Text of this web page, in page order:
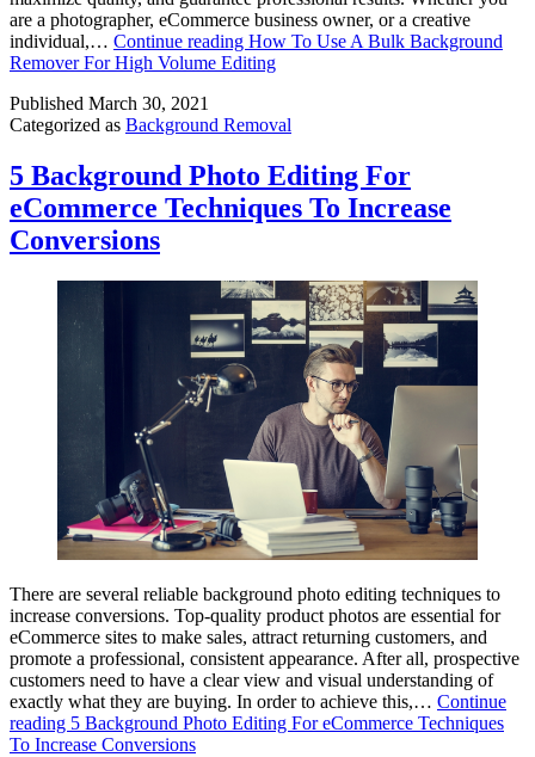
are a photographer, eCommerce business owner, or a creative
individual,… Continue reading How To Use A Bulk Background
Remover For High Volume Editing
Published March 30, 2021
Categorized as Background Removal
5 Background Photo Editing For
eCommerce Techniques To Increase
Conversions
There are several reliable background photo editing techniques to
increase conversions. Top-quality product photos are essential for
eCommerce sites to make sales, attract returning customers, and
promote a professional, consistent appearance. After all, prospective
customers need to have a clear view and visual understanding of
exactly what they are buying. In order to achieve this,… Continue
reading 5 Background Photo Editing For eCommerce Techniques
To Increase Conversions